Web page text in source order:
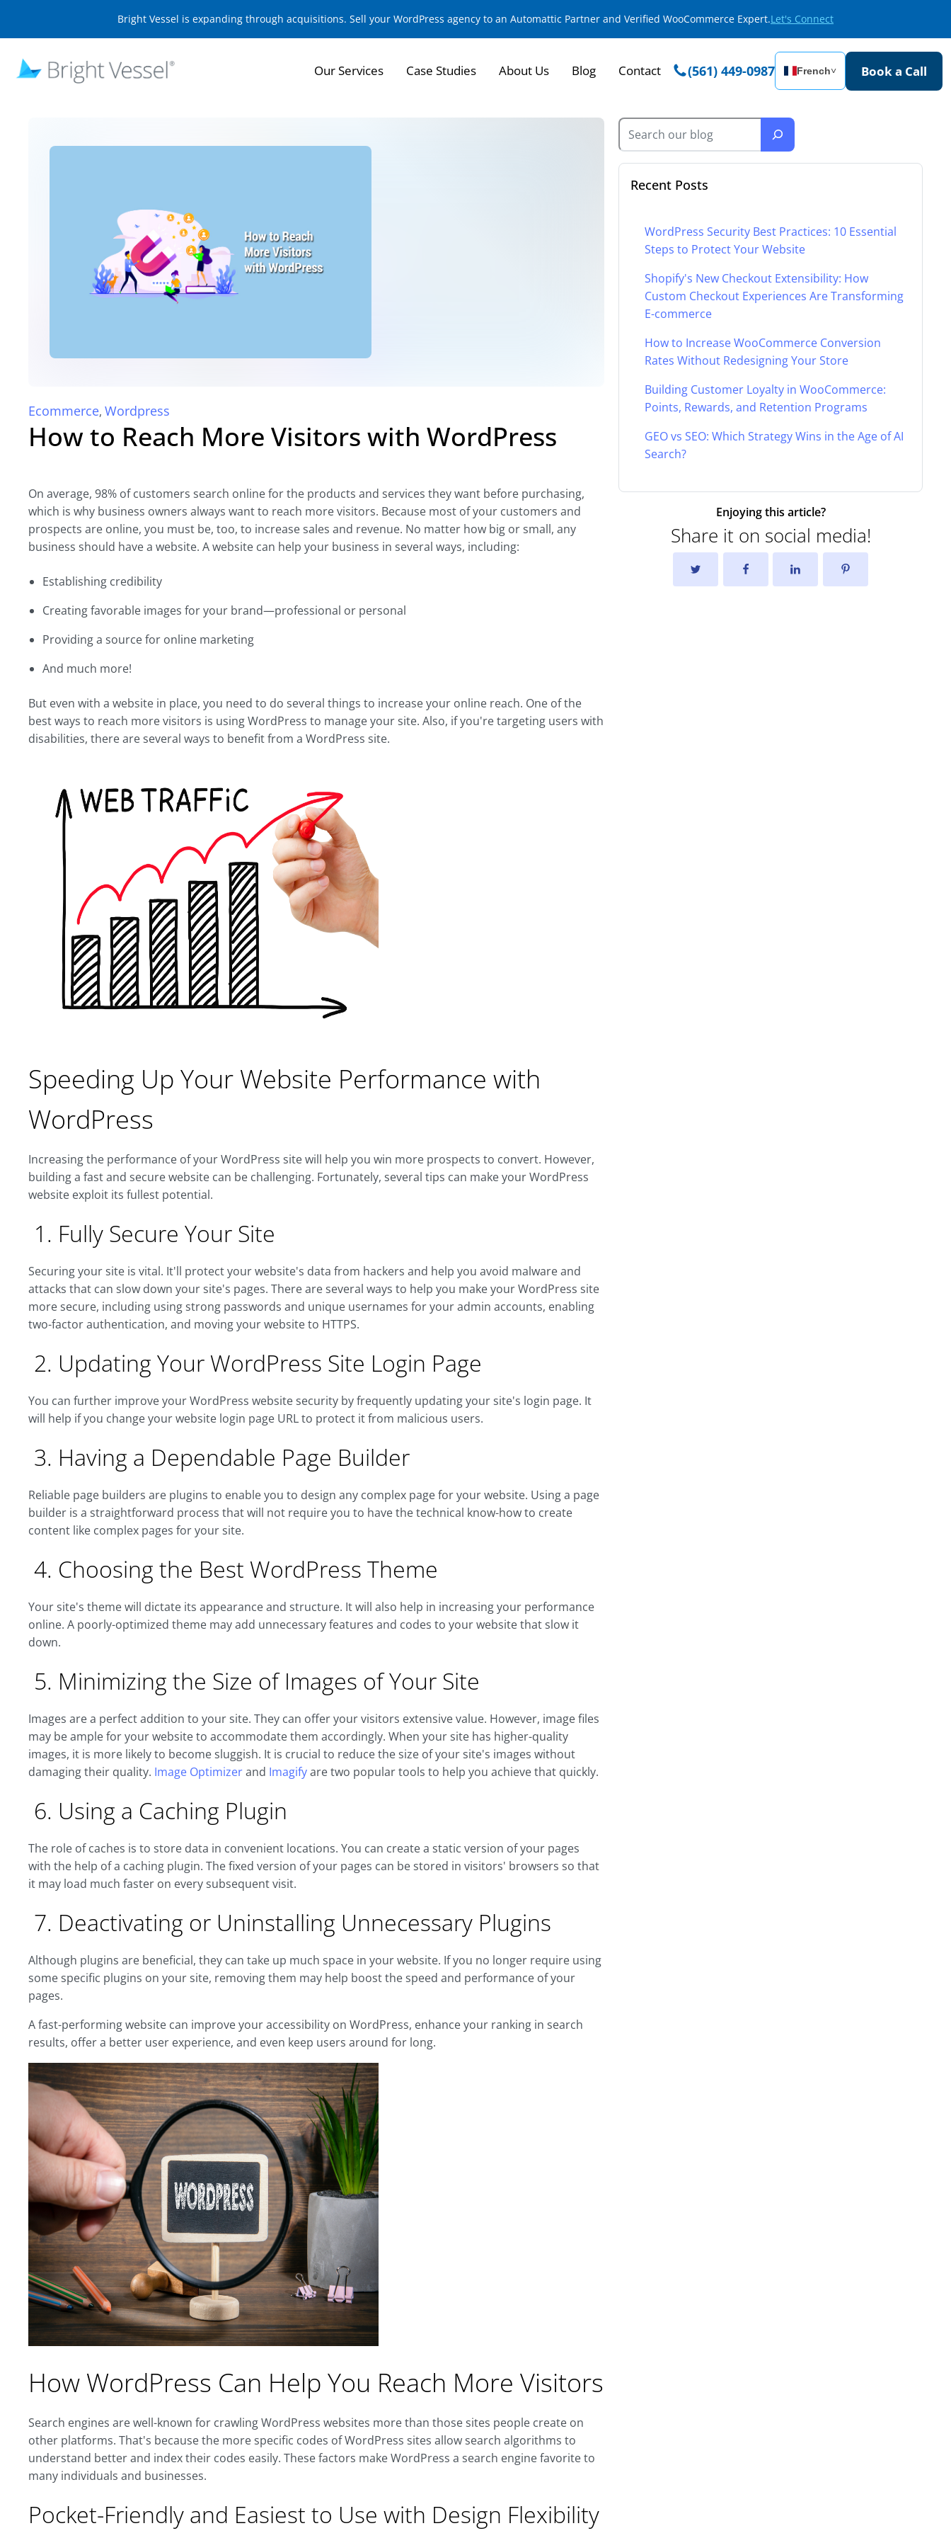
Bright Vessel is expanding through acquisitions. Sell your WordPress agency to an Automattic Partner and Verified WooCommerce Expert.Let's Connect
Our Services Case Studies About Us Blog Contact (561) 449-0987 French˅ Book a Call
Ecommerce, Wordpress
How to Reach More Visitors with WordPress
On average, 98% of customers search online for the products and services they want before purchasing,
which is why business owners always want to reach more visitors. Because most of your customers and
prospects are online, you must be, too, to increase sales and revenue. No matter how big or small, any
business should have a website. A website can help your business in several ways, including:
Establishing credibility
Creating favorable images for your brand—professional or personal
Providing a source for online marketing
And much more!
But even with a website in place, you need to do several things to increase your online reach. One of the
best ways to reach more visitors is using WordPress to manage your site. Also, if you're targeting users with
disabilities, there are several ways to benefit from a WordPress site.
Speeding Up Your Website Performance with
WordPress
Increasing the performance of your WordPress site will help you win more prospects to convert. However,
building a fast and secure website can be challenging. Fortunately, several tips can make your WordPress
website exploit its fullest potential.
1. Fully Secure Your Site
Securing your site is vital. It'll protect your website's data from hackers and help you avoid malware and
attacks that can slow down your site's pages. There are several ways to help you make your WordPress site
more secure, including using strong passwords and unique usernames for your admin accounts, enabling
two-factor authentication, and moving your website to HTTPS.
2. Updating Your WordPress Site Login Page
You can further improve your WordPress website security by frequently updating your site's login page. It
will help if you change your website login page URL to protect it from malicious users.
3. Having a Dependable Page Builder
Reliable page builders are plugins to enable you to design any complex page for your website. Using a page
builder is a straightforward process that will not require you to have the technical know-how to create
content like complex pages for your site.
4. Choosing the Best WordPress Theme
Your site's theme will dictate its appearance and structure. It will also help in increasing your performance
online. A poorly-optimized theme may add unnecessary features and codes to your website that slow it
down.
5. Minimizing the Size of Images of Your Site
Images are a perfect addition to your site. They can offer your visitors extensive value. However, image files
may be ample for your website to accommodate them accordingly. When your site has higher-quality
images, it is more likely to become sluggish. It is crucial to reduce the size of your site's images without
damaging their quality. Image Optimizerand Imagifyare two popular tools to help you achieve that quickly.
6. Using a Caching Plugin
The role of caches is to store data in convenient locations. You can create a static version of your pages
with the help of a caching plugin. The fixed version of your pages can be stored in visitors' browsers so that
it may load much faster on every subsequent visit.
7. Deactivating or Uninstalling Unnecessary Plugins
Although plugins are beneficial, they can take up much space in your website. If you no longer require using
some specific plugins on your site, removing them may help boost the speed and performance of your
pages.
A fast-performing website can improve your accessibility on WordPress, enhance your ranking in search
results, offer a better user experience, and even keep users around for long.
How WordPress Can Help You Reach More Visitors
Search engines are well-known for crawling WordPress websites more than those sites people create on
other platforms. That's because the more specific codes of WordPress sites allow search algorithms to
understand better and index their codes easily. These factors make WordPress a search engine favorite to
many individuals and businesses.
Pocket-Friendly and Easiest to Use with Design Flexibility
Recent Posts
WordPress Security Best Practices: 10 Essential
Steps to Protect Your Website
Shopify's New Checkout Extensibility: How
Custom Checkout Experiences Are Transforming
E-commerce
How to Increase WooCommerce Conversion
Rates Without Redesigning Your Store
Building Customer Loyalty in WooCommerce:
Points, Rewards, and Retention Programs
GEO vs SEO: Which Strategy Wins in the Age of AI
Search?
Enjoying this article?
Share it on social media!